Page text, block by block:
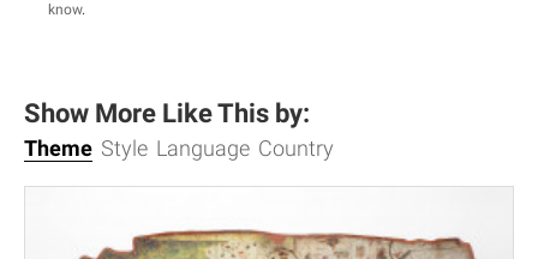
know.
Show More Like This by:
Theme Style Language Country